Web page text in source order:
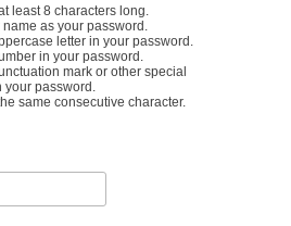
least 8 characters long.
as your password.
letter in your password.
in your password.
mark or other special
your password.
same consecutive character.